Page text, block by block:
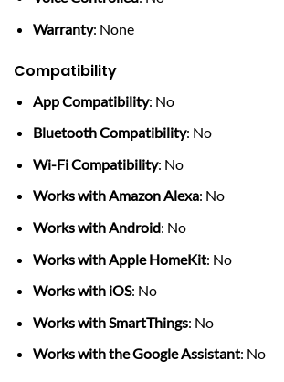
Warranty: None
Compatibility
App Compatibility: No
Bluetooth Compatibility: No
Wi-Fi Compatibility: No
Works with Amazon Alexa: No
Works with Android: No
Works with Apple HomeKit: No
Works with iOS: No
Works with SmartThings: No
Works with the Google Assistant: No